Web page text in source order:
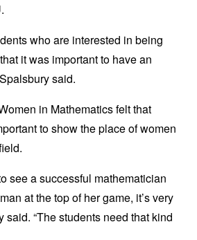
who are interested in being
it was important to have an
said.
in Mathematics felt that
to show the place of women
see a successful mathematician
at the top of her game, it’s very
said. “The students need that kind